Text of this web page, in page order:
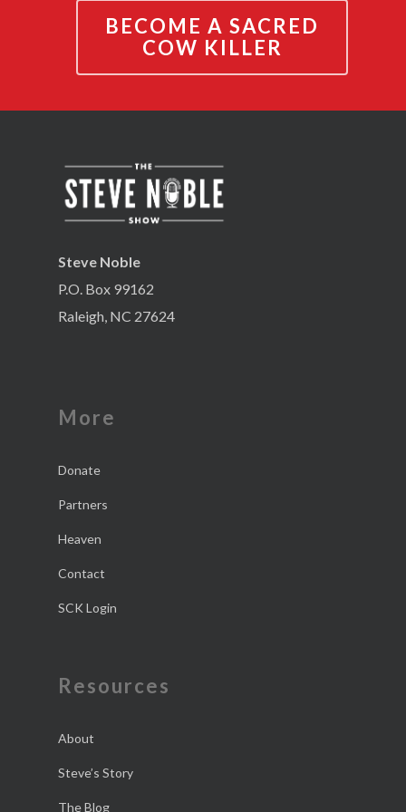
BECOME A SACRED
COW KILLER
Steve Noble
P.O. Box 99162
Raleigh, NC 27624
More
Donate
Partners
Heaven
Contact
SCK Login
Resources
About
Steve’s Story
The Blog